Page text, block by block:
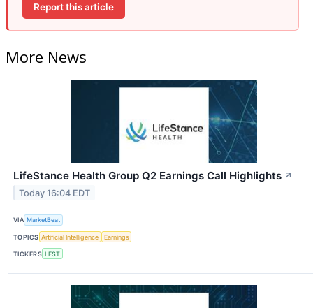
Report this article
More News
LifeStance Health Group Q2 Earnings Call Highlights ↗
Today 16:04 EDT
VIA MarketBeat
TOPICS Artificial Intelligence Earnings
TICKERS LFST